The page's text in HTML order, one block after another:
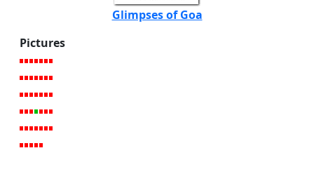
Glimpses of Goa
Pictures